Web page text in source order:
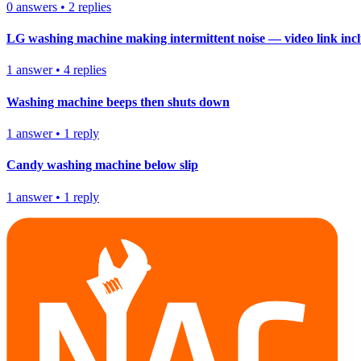
0 answers • 2 replies
LG washing machine making intermittent noise — video link
1 answer• 4 replies
Washing machine beeps then shuts down
1 answer• 1 reply
Candy washing machine below slip
1 answer• 1 reply